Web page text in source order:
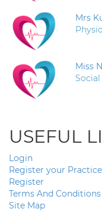
Mrs
Miss
USEFUL
Login
Register your Practice
Register
Terms And Conditions
Site Map